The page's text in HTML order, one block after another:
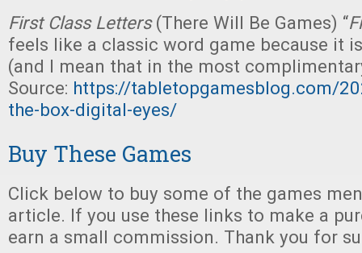
First Class Letters(There Will Be Games) “
feels like a classic word game because it
(and I mean that in the most
Source: https://tabletopgamesblog.com/
the-box-digital-eyes/
Buy These Games
Click below to buy some of the games
article. If you use these links to make a
earn a small commission. Thank you for